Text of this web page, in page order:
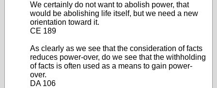
We certainly do not want to abolish power, that
would be abolishing life itself, but we need a new
orientation toward it.
CE 189
As clearly as we see that the consideration of facts
reduces power-over, do we see that the withholding
of facts is often used as a means to gain power-
over.
DA 106